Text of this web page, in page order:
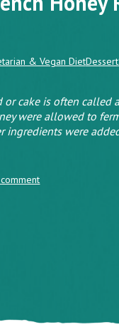
& Vegan DietDessert
cake is often called a
were allowed to
ingredients were